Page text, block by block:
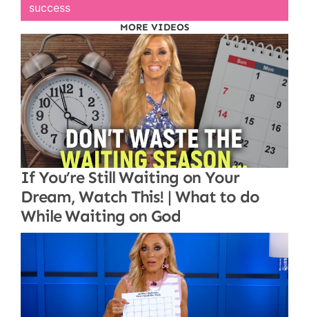
success
MORE VIDEOS
If You’re Still Waiting on Your
Dream, Watch This! | What to do
While Waiting on God